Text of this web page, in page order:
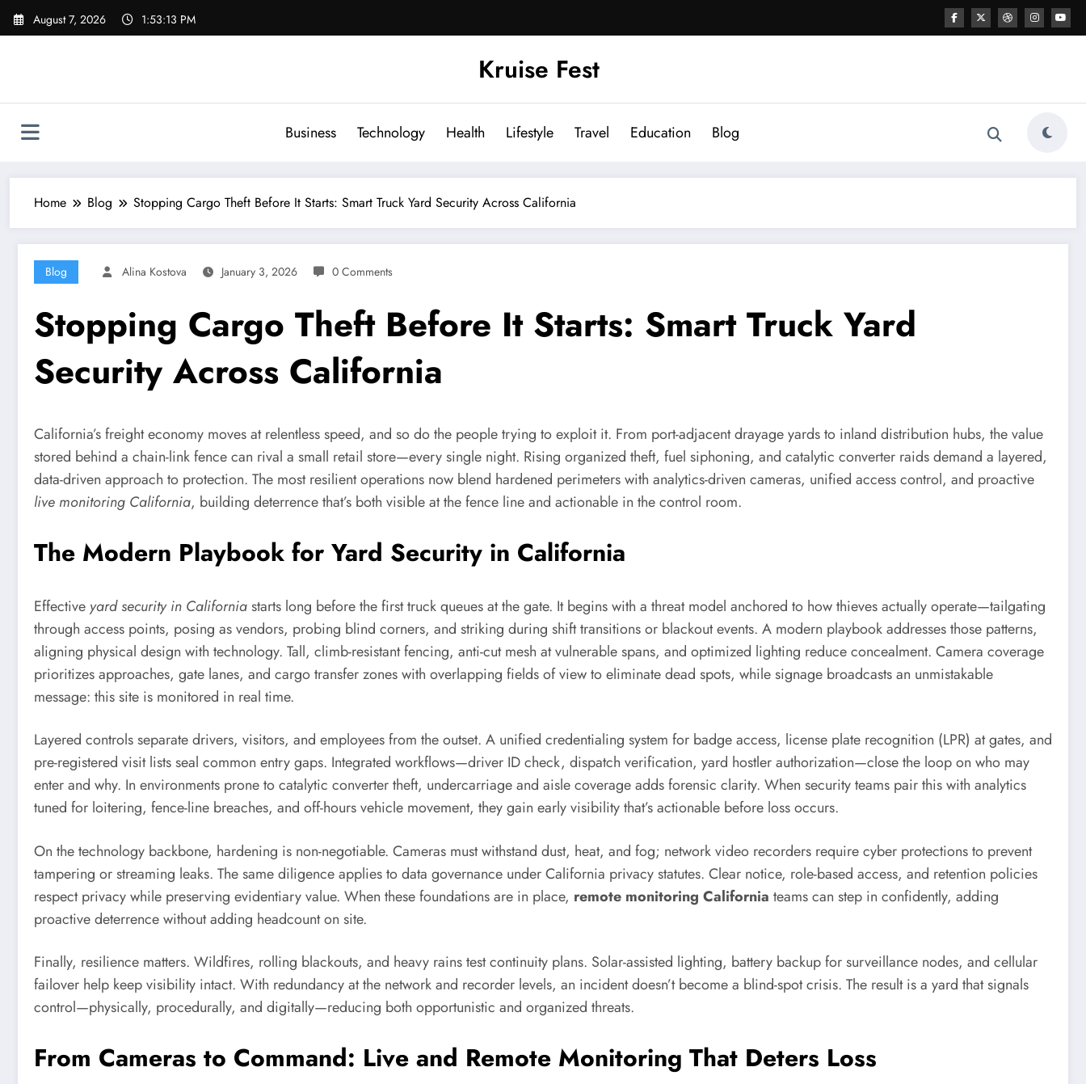
Skip
August 7, 2026 1:53:14 PM
Kruise Fest
Business Technology Health Lifestyle Travel Education Blog
Home Blog Stopping Cargo Theft Before It Starts: Smart Truck Yard Security Across California
Blog Alina Kostova January 3, 2026 0 Comments
Stopping Cargo Theft Before It Starts: Smart Truck Yard
Security Across California
California’s freight economy moves at relentless speed, and so do the people trying to exploit it. From port-adjacent drayage yards to inland distribution hubs, the value
stored behind a chain-link fence can rival a small retail store—every single night. Rising organized theft, fuel siphoning, and catalytic converter raids demand a layered,
data-driven approach to protection. The most resilient operations now blend hardened perimeters with analytics-driven cameras, unified access control, and proactive
live monitoring California, building deterrence that’s both visible at the fence line and actionable in the control room.
The Modern Playbook for Yard Security in California
Effective yard security in Californiastarts long before the first truck queues at the gate. It begins with a threat model anchored to how thieves actually operate—tailgating
through access points, posing as vendors, probing blind corners, and striking during shift transitions or blackout events. A modern playbook addresses those patterns,
aligning physical design with technology. Tall, climb-resistant fencing, anti-cut mesh at vulnerable spans, and optimized lighting reduce concealment. Camera coverage
prioritizes approaches, gate lanes, and cargo transfer zones with overlapping fields of view to eliminate dead spots, while signage broadcasts an unmistakable
message: this site is monitored in real time.
Layered controls separate drivers, visitors, and employees from the outset. A unified credentialing system for badge access, license plate recognition (LPR) at gates, and
pre-registered visit lists seal common entry gaps. Integrated workflows—driver ID check, dispatch verification, yard hostler authorization—close the loop on who may
enter and why. In environments prone to catalytic converter theft, undercarriage and aisle coverage adds forensic clarity. When security teams pair this with analytics
tuned for loitering, fence-line breaches, and off-hours vehicle movement, they gain early visibility that’s actionable before loss occurs.
On the technology backbone, hardening is non-negotiable. Cameras must withstand dust, heat, and fog; network video recorders require cyber protections to prevent
tampering or streaming leaks. The same diligence applies to data governance under California privacy statutes. Clear notice, role-based access, and retention policies
respect privacy while preserving evidentiary value. When these foundations are in place, remote monitoring California teams can step in confidently, adding
proactive deterrence without adding headcount on site.
Finally, resilience matters. Wildfires, rolling blackouts, and heavy rains test continuity plans. Solar-assisted lighting, battery backup for surveillance nodes, and cellular
failover help keep visibility intact. With redundancy at the network and recorder levels, an incident doesn’t become a blind-spot crisis. The result is a yard that signals
control—physically, procedurally, and digitally—reducing both opportunistic and organized threats.
From Cameras to Command: Live and Remote Monitoring That Deters Loss